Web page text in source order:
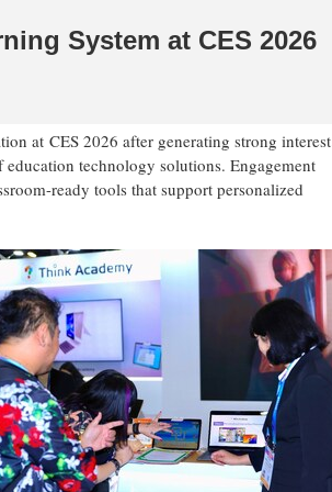
System at CES 2026
at CES 2026 after generating strong interest
technology solutions. Engagement
ready tools that support personalized